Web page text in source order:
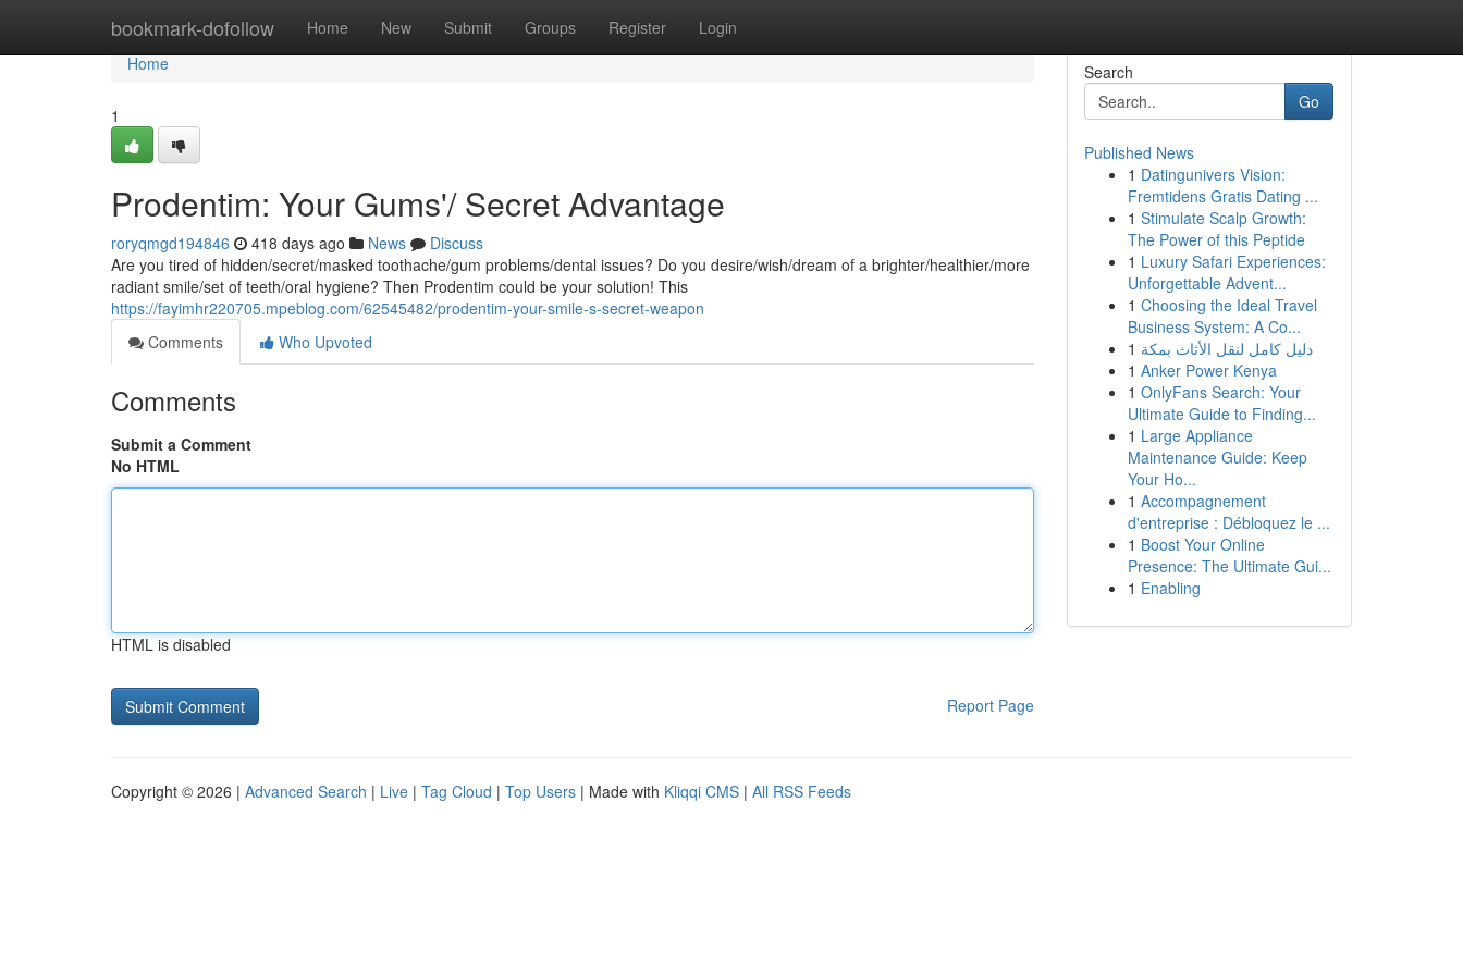
bookmark-dofollow Home New Submit Groups Register Login
Home
Home
1
Prodentim: Your Gums'/ Secret Advantage
roryqmgd194846 418 days ago News
Discuss
Are you tired of hidden/secret/masked toothache/gum problems/dental issues? Do you desire/wish/dream of a brighter/healthier/more
radiant smile/set of teeth/oral hygiene? Then Prodentim could be your solution! This
https://fayimhr220705.mpeblog.com/62545482/prodentim-your-smile-s-secret-weapon
Comments
Who Upvoted
Comments
Submit a Comment
No HTML
HTML is disabled
Report Page
Search
Go
Published News
1 Datingunivers Vision:
Fremtidens Gratis Dating ...
1 Stimulate Scalp Growth:
The Power of this Peptide
1 Luxury Safari Experiences:
Unforgettable Advent...
1 Choosing the Ideal Travel
Business System: A Co...
1 دليل كامل لنقل الأثاث بمكة
1 Anker Power Kenya
1 OnlyFans Search: Your
Ultimate Guide to Finding...
1 Large Appliance
Maintenance Guide: Keep
Your Ho...
1 Accompagnement
d'entreprise : Débloquez le ...
1 Boost Your Online
Presence: The Ultimate Gui...
1 Enabling
Copyright © 2026 | Advanced Search | Live | Tag Cloud | Top Users | Made with Kliqqi CMS | All RSS Feeds